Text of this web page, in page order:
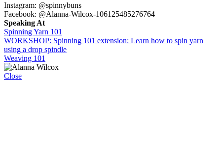
Instagram: @spinnybuns
Facebook: @Alanna-Wilcox-106125485276764
Speaking At
Spinning Yarn 101
WORKSHOP: Spinning 101 extension: Learn how to spin yarn
using a drop spindle
Weaving 101
Close